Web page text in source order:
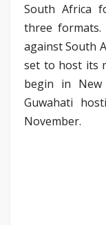
South Africa
three formats.
against South
set to host its
begin in
Guwahati
November.